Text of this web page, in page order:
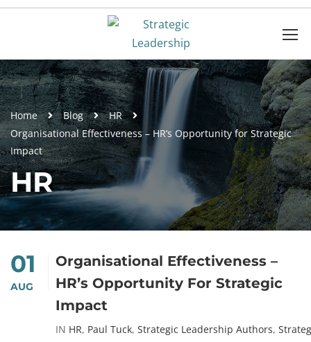
Home Blog
HR
Organisational Effectiveness – HR’s Opportunity for Strategic
Impact
HR
01
AUG
Organisational Effectiveness –
HR’s Opportunity For Strategic
Impact
IN HR, Paul Tuck, Strategic Leadership Authors,